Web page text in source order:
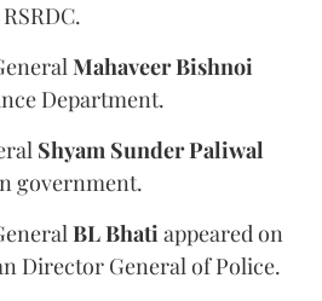
Mahaveer Bishnoi
Department.
Shyam Sunder Paliwal
government.
BL Bhatiappeared on
Director General of Police.